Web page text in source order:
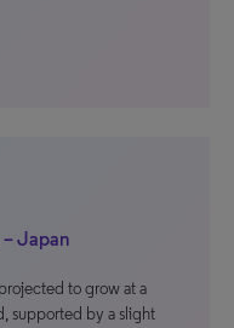
– Japan
to grow at a
supported by a slight